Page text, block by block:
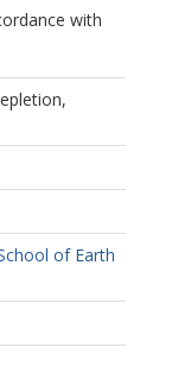
with
of Earth